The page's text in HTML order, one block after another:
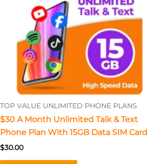
TOP VALUE UNLIMITED PHONE PLANS
$30 A Month Unlimited Talk & Text
Phone Plan With 15GB Data SIM Card
$30.00
The
options
may
be
chosen
the
product
page